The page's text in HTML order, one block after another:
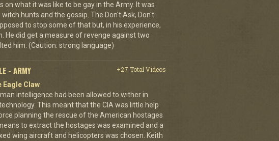
on what it was like to be gay in the Army. It was
hunts and the gossip. The Don't Ask, Don't
to stop some of that but, in his experience,
He did get a measure of revenge against two
him. (Caution: strong language)
- ARMY
+27 Total Videos
Claw
intelligence had been allowed to wither in
This meant that the CIA was little help
planning the rescue of the American hostages
to extract the hostages was examined and a
wing aircraft and helicopters was chosen. Keith